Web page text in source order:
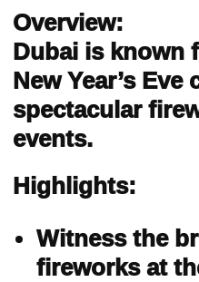
Overview:
Dubai is known
New Year’s
spectacular
events.
Highlights:
Witness the
fireworks at